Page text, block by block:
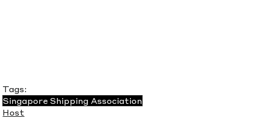
Tags:
Singapore Shipping Association
Host